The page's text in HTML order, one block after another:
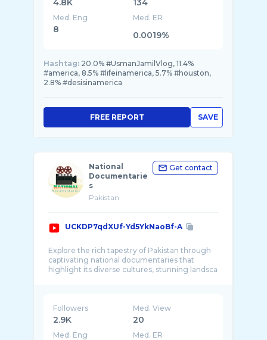
4.8K 134
Med. Eng
8
Med. ER
0.0019%
Hashtag: 20.0% #UsmanJamilVlog, 11.4%
#america, 8.5% #lifeinamerica, 5.7% #houston,
2.8% #desisinamerica
SAVE
FREE REPORT
National
Documentarie
s
Pakistan
Get contact
UCKDP7qdXUf-Yd5YkNaoBf-A
Explore the rich tapestry of Pakistan through
captivating national documentaries that
highlight its diverse cultures, stunning landsca
Followers
2.9K
Med. View
20
Med. Eng Med. ER